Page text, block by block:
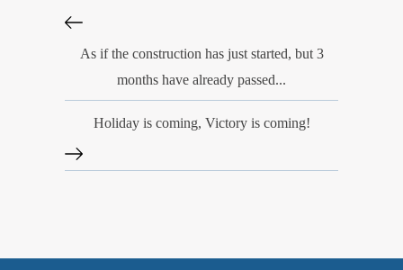
As if the construction has just started, but 3
months have already passed...
Holiday is coming, Victory is coming!